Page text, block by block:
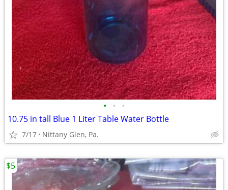
• • •
10.75 in tall Blue 1 Liter Table Water Bottle
7/17 Nittany Glen, Pa.
$5